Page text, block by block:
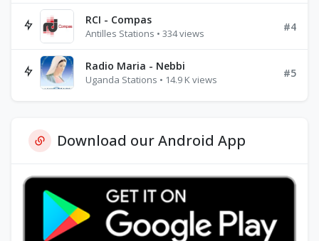
RCI - Compas
Antilles Stations • 334 views
#4
Radio Maria - Nebbi
Uganda Stations • 14.9 K views
#5
Download our Android App